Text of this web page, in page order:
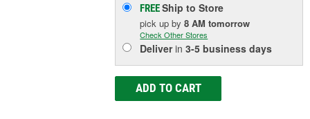
FREEShip to Store
pick upby8 AM tomorrow
Check Other Stores
Deliverin3-5 business days
ADD TO CART